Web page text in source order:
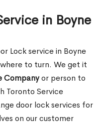
in Boyne
Lock service in Boyne
to turn. We get it
Companyor person to
Toronto Service
door lock services for
on our customer